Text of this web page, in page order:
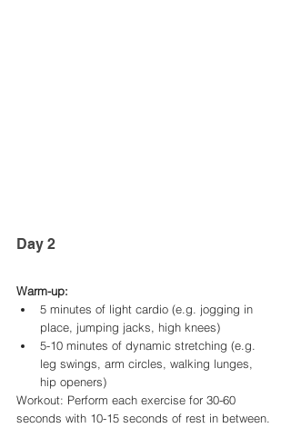
Day 2
Warm-up:
5 minutes of light cardio (e.g. jogging in
place, jumping jacks, high knees)
5-10 minutes of dynamic stretching (e.g.
leg swings, arm circles, walking lunges,
hip openers)
Workout: Perform each exercise for 30-60
seconds with 10-15 seconds of rest in between.